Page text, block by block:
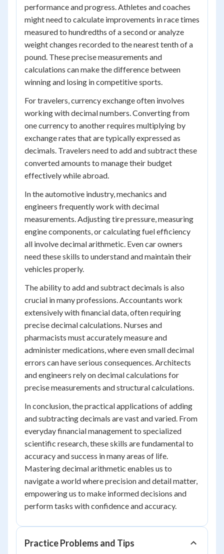
performance and progress. Athletes and coaches
might need to calculate improvements in race times
measured to hundredths of a second or analyze
weight changes recorded to the nearest tenth of a
pound. These precise measurements and
calculations can make the difference between
winning and losing in competitive sports.
For travelers, currency exchange often involves
working with decimal numbers. Converting from
one currency to another requires multiplying by
exchange rates that are typically expressed as
decimals. Travelers need to add and subtract these
converted amounts to manage their budget
effectively while abroad.
In the automotive industry, mechanics and
engineers frequently work with decimal
measurements. Adjusting tire pressure, measuring
engine components, or calculating fuel efficiency
all involve decimal arithmetic. Even car owners
need these skills to understand and maintain their
vehicles properly.
The ability to add and subtract decimals is also
crucial in many professions. Accountants work
extensively with financial data, often requiring
precise decimal calculations. Nurses and
pharmacists must accurately measure and
administer medications, where even small decimal
errors can have serious consequences. Architects
and engineers rely on decimal calculations for
precise measurements and structural calculations.
In conclusion, the practical applications of adding
and subtracting decimals are vast and varied. From
everyday financial management to specialized
scientific research, these skills are fundamental to
accuracy and success in many areas of life.
Mastering decimal arithmetic enables us to
navigate a world where precision and detail matter,
empowering us to make informed decisions and
perform tasks with confidence and accuracy.
Practice Problems and Tips